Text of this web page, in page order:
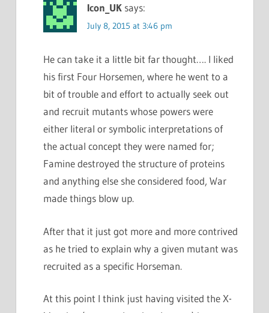
Icon_UK says:
July 8, 2015 at 3:46 pm
He can take it a little bit far thought…. I liked
his first Four Horsemen, where he went to a
bit of trouble and effort to actually seek out
and recruit mutants whose powers were
either literal or symbolic interpretations of
the actual concept they were named for;
Famine destroyed the structure of proteins
and anything else she considered food, War
made things blow up.
After that it just got more and more contrived
as he tried to explain why a given mutant was
recruited as a specific Horseman.
At this point I think just having visited the X-